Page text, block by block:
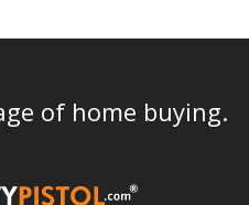
of home buying.